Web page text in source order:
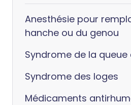
Anesthésie pour
hanche ou du genou
Syndrome de la queue
Syndrome des loges
Médicaments